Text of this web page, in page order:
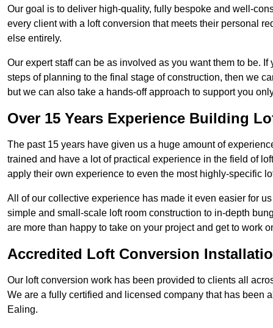
Our goal is to deliver high-quality, fully bespoke and well-
every client with a loft conversion that meets their personal
else entirely.
Our expert staff can be as involved as you want them to be.
steps of planning to the final stage of construction, then we
but we can also take a hands-off approach to support you
Over 15 Years Experience Building
The past 15 years have given us a huge amount of
trained and have a lot of practical experience in the field of
apply their own experience to even the most highly-specific
All of our collective experience has made it even easier for
simple and small-scale loft room construction to in-depth
are more than happy to take on your project and get to work
Accredited Loft Conversion
Our loft conversion work has been provided to clients all
We are a fully certified and licensed company that has been
Ealing.